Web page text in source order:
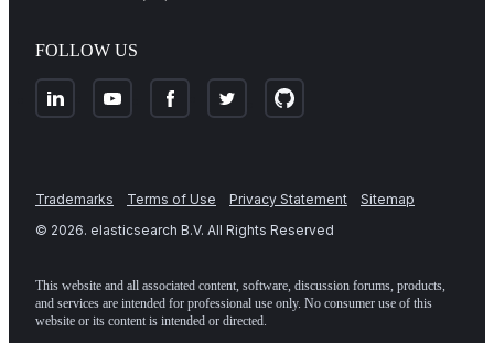
FOLLOW US
Trademarks Terms of Use Privacy Statement
Sitemap
© 2026. elasticsearch B.V. All Rights Reserved
This website and all associated content, software, discussion forums, products,
and services are intended for professional use only. No consumer use of this
website or its content is intended or directed.